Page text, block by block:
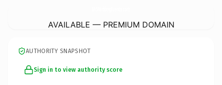
AVAILABLE — PREMIUM DOMAIN
AUTHORITY SNAPSHOT
Sign in to view authority score